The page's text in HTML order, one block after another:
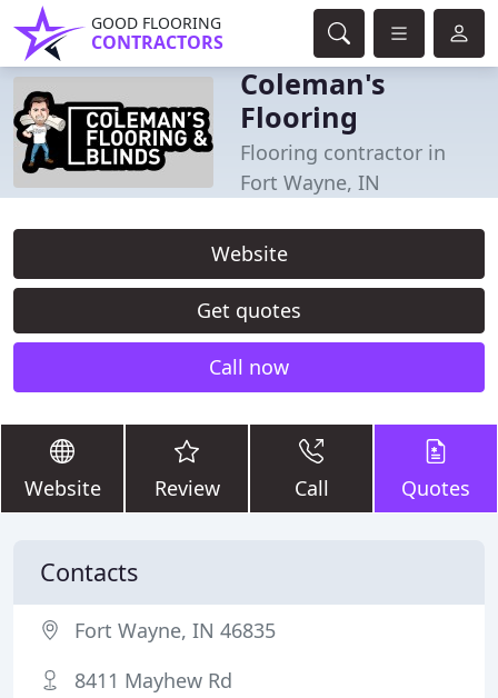
GOOD FLOORING
CONTRACTORS
Coleman's
Flooring
Flooring contractor in
Fort Wayne, IN
Website
Get quotes
Call now
Website Review Call Quotes
Contacts
Fort Wayne, IN 46835
8411 Mayhew Rd